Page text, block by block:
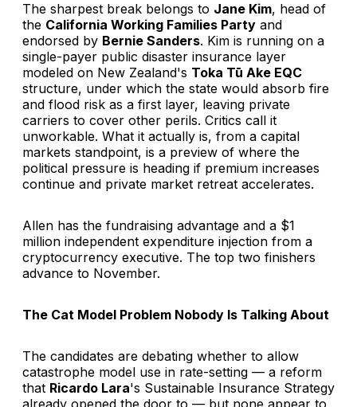
The sharpest break belongs to Jane Kim, head of
the California Working Families Party and
endorsed by Bernie Sanders. Kim is running on a
single-payer public disaster insurance layer
modeled on New Zealand's Toka Tū Ake EQC
structure, under which the state would absorb fire
and flood risk as a first layer, leaving private
carriers to cover other perils. Critics call it
unworkable. What it actually is, from a capital
markets standpoint, is a preview of where the
political pressure is heading if premium increases
continue and private market retreat accelerates.
Allen has the fundraising advantage and a $1
million independent expenditure injection from a
cryptocurrency executive. The top two finishers
advance to November.
The Cat Model Problem Nobody Is Talking About
The candidates are debating whether to allow
catastrophe model use in rate-setting — a reform
that Ricardo Lara's Sustainable Insurance Strategy